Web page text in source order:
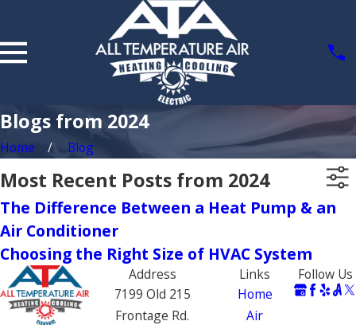
Blogs from 2024
Home Blog
Most Recent Posts from 2024
The Difference Between a Heat Pump & an
Air Conditioner
Choosing the Right Size of HVAC System
Address
7199 Old 215
Frontage Rd.
Links
Home
Air
Follow Us